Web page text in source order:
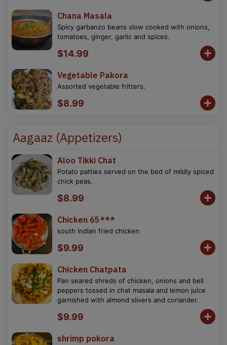
Chana Masala
Spicy garbanzo beans slow cooked with onions,
tomatoes, ginger, garlic and spices.
$14.99
Vegetable Pakora
Assorted vegetable fritters.
$8.99
Aagaaz (Appetizers)
Aloo Tikki Chat
Potato patties served on the bed of mildly spiced
chick peas.
$8.99
Chicken 65***
south Indian fried chicken
$9.99
Chicken Chatpata
Pan seared shreds of chicken, onions and bell
peppers tossed in chat masala and lemon juice
garnished with almond slivers and coriander.
$9.99
shrimp pokora